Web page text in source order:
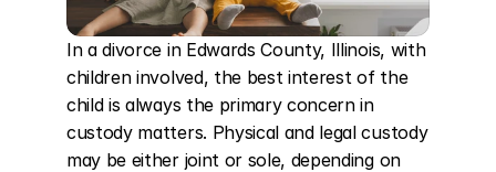
In a divorce in Edwards County, Illinois, with
children involved, the best interest of the
child is always the primary concern in
custody matters. Physical and legal custody
may be either joint or sole, depending on